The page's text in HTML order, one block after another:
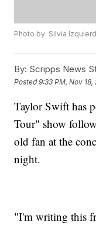
Photo by: Silvia
By: Scripps News
Posted9:33 PM, Nov 18,
Taylor Swift has
Tour" show
old fan at the
night.
"I'm writing this